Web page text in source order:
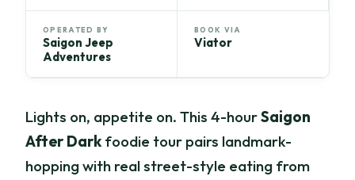
OPERATED BY
Saigon Jeep
Adventures
BOOK VIA
Viator
Lights on, appetite on. This 4-hourSaigon
After Dark foodie tour pairs landmark-
hopping with real street-style eating from